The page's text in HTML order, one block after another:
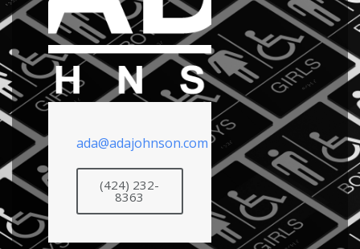
ada@adajohnson.com
(424) 232-
8363